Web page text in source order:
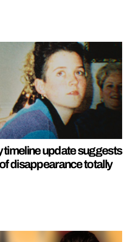
timeline update suggests
disappearance totally